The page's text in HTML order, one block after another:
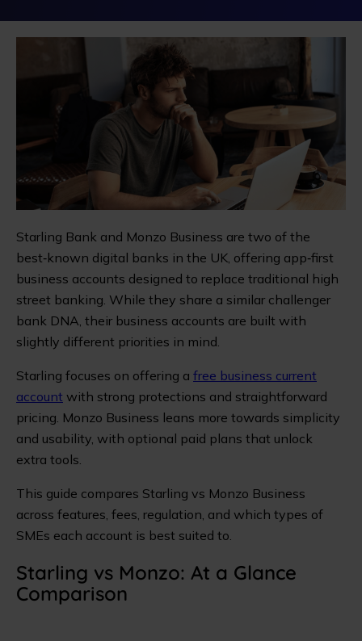
Starling Bank and Monzo Business are two of the
best‑known digital banks in the UK, offering app‑first
business accounts designed to replace traditional high
street banking. While they share a similar challenger
bank DNA, their business accounts are built with
slightly different priorities in mind.
Starling focuses on offering a free business current
account with strong protections and straightforward
pricing. Monzo Business leans more towards simplicity
and usability, with optional paid plans that unlock
extra tools.
This guide compares Starling vs Monzo Business
across features, fees, regulation, and which types of
SMEs each account is best suited to.
Starling vs Monzo: At a Glance
Comparison